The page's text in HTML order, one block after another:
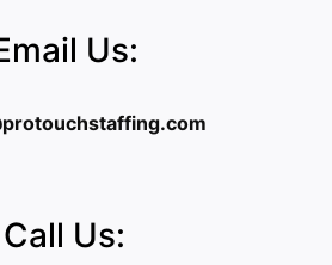
Us:
Call Us: